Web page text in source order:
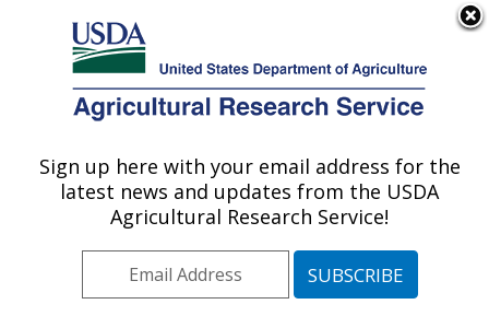
Here's how you know
Agricultural Research Service
U.S. DEPARTMENT OF AGRICULTURE
Corn Host Plant Resistance Research:
Mississippi State, MS
Southeast Area
Mississippi State,
Sign up here with your email address for the
latest news and updates from the USDA
Agricultural Research Service!